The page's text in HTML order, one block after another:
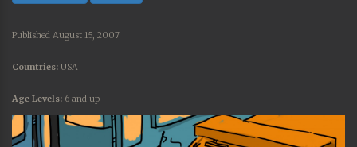
Published August 15, 2007
Countries: USA
Age Levels: 6 and up